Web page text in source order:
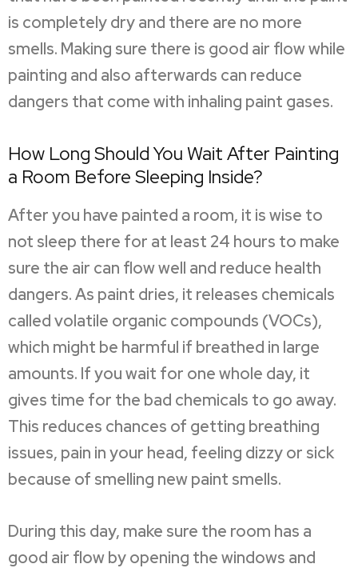
is completely dry and there are no more
smells. Making sure there is good air flow while
painting and also afterwards can reduce
dangers that come with inhaling paint gases.
How Long Should You Wait After Painting
a Room Before Sleeping Inside?
After you have painted a room, it is wise to
not sleep there for at least 24 hours to make
sure the air can flow well and reduce health
dangers. As paint dries, it releases chemicals
called volatile organic compounds (VOCs),
which might be harmful if breathed in large
amounts. If you wait for one whole day, it
gives time for the bad chemicals to go away.
This reduces chances of getting breathing
issues, pain in your head, feeling dizzy or sick
because of smelling new paint smells.
During this day, make sure the room has a
good air flow by opening the windows and